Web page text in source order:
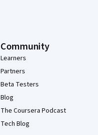
Community
Learners
Partners
Beta Testers
Blog
The Coursera Podcast
Tech Blog